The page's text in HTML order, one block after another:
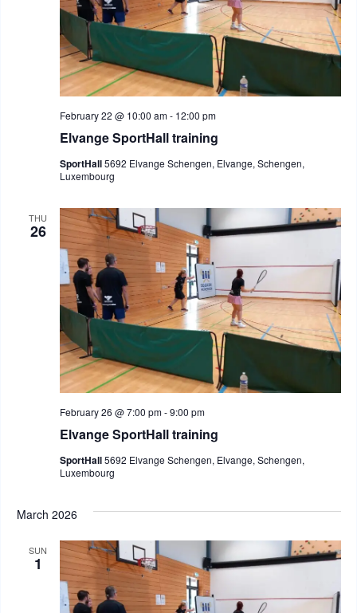
Elvange SportHall training
February 22 @ 10:00 am- 12:00 pm
SportHall5692 Elvange Schengen, Elvange, Schengen,
Luxembourg
THU
26
Elvange SportHall training
February 26 @ 7:00 pm-9:00 pm
SportHall5692 Elvange Schengen, Elvange, Schengen,
Luxembourg
March 2026
SUN
1